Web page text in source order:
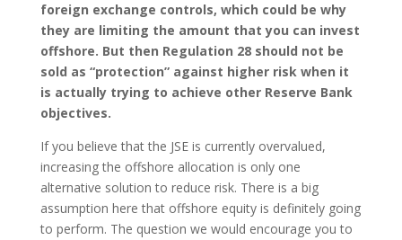
foreign exchange controls, which could be why
they are limiting the amount that you can invest
offshore. But then Regulation 28 should not be
sold as “protection” against higher risk when it
is actually trying to achieve other Reserve Bank
objectives.
If you believe that the JSE is currently overvalued,
increasing the offshore allocation is only one
alternative solution to reduce risk. There is a big
assumption here that offshore equity is definitely going
to perform. The question we would encourage you to